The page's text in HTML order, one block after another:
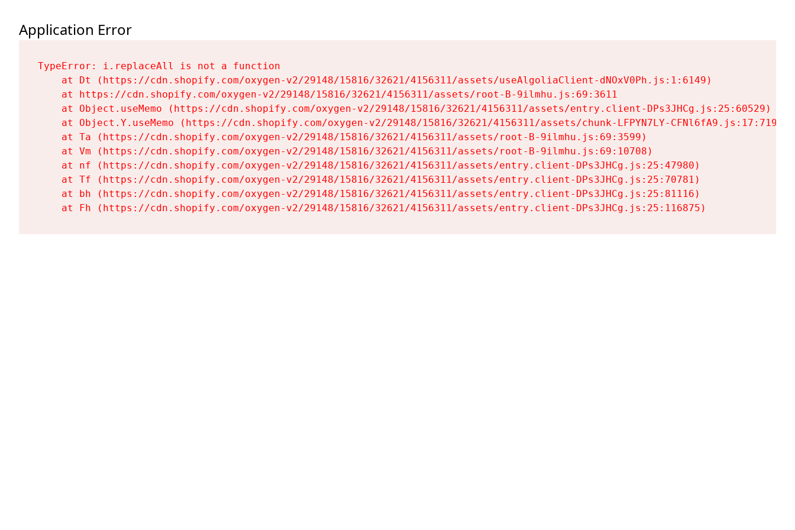
Application Error
TypeError: i.replaceAll is not a function
    at Dt (https://cdn.shopify.com/oxygen-v2/29148/15816/32621/4156311/assets/useAlgoliaClient-dNOxV0Ph.js:1:6149)
    at https://cdn.shopify.com/oxygen-v2/29148/15816/32621/4156311/assets/root-B-9ilmhu.js:69:3611
    at Object.useMemo (https://cdn.shopify.com/oxygen-v2/29148/15816/32621/4156311/assets/entry.client-DPs3JHCg.js:25:60529)
    at Object.Y.useMemo (https://cdn.shopify.com/oxygen-v2/29148/15816/32621/4156311/assets/chunk-LFPYN7LY-CFNl6fA9.js:17:7197)
    at Ta (https://cdn.shopify.com/oxygen-v2/29148/15816/32621/4156311/assets/root-B-9ilmhu.js:69:3599)
    at Vm (https://cdn.shopify.com/oxygen-v2/29148/15816/32621/4156311/assets/root-B-9ilmhu.js:69:10708)
    at nf (https://cdn.shopify.com/oxygen-v2/29148/15816/32621/4156311/assets/entry.client-DPs3JHCg.js:25:47980)
    at Tf (https://cdn.shopify.com/oxygen-v2/29148/15816/32621/4156311/assets/entry.client-DPs3JHCg.js:25:70781)
    at bh (https://cdn.shopify.com/oxygen-v2/29148/15816/32621/4156311/assets/entry.client-DPs3JHCg.js:25:81116)
    at Fh (https://cdn.shopify.com/oxygen-v2/29148/15816/32621/4156311/assets/entry.client-DPs3JHCg.js:25:116875)